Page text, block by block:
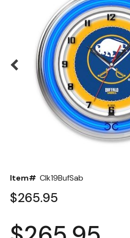
Item# Clk19BufSab
$265.95
Color Options
Seating Options Guide
Table Laminate Guide